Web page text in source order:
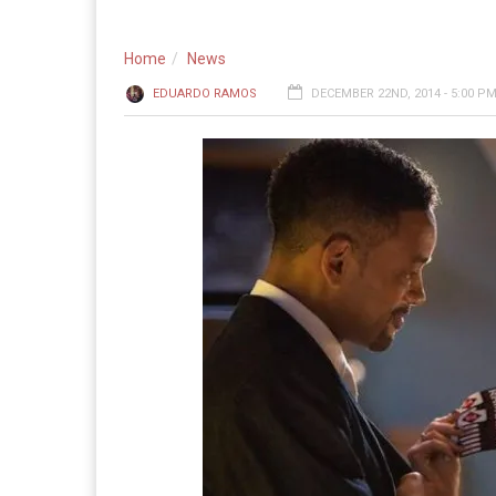
Home News
EDUARDO RAMOS DECEMBER 22ND, 2014 - 5:00 PM